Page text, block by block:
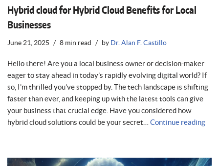
Hybrid cloud for Hybrid Cloud Benefits for Local
Businesses
June 21, 2025 8 min read by Dr. Alan F. Castillo
Hello there! Are you a local business owner or decision-maker
eager to stay ahead in today’s rapidly evolving digital world? If
so, I’m thrilled you’ve stopped by. The tech landscape is shifting
faster than ever, and keeping up with the latest tools can give
your business that crucial edge. Have you considered how
hybrid cloud solutions could be your secret… Continue reading